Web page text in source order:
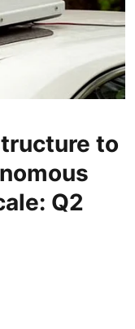
to
Q2